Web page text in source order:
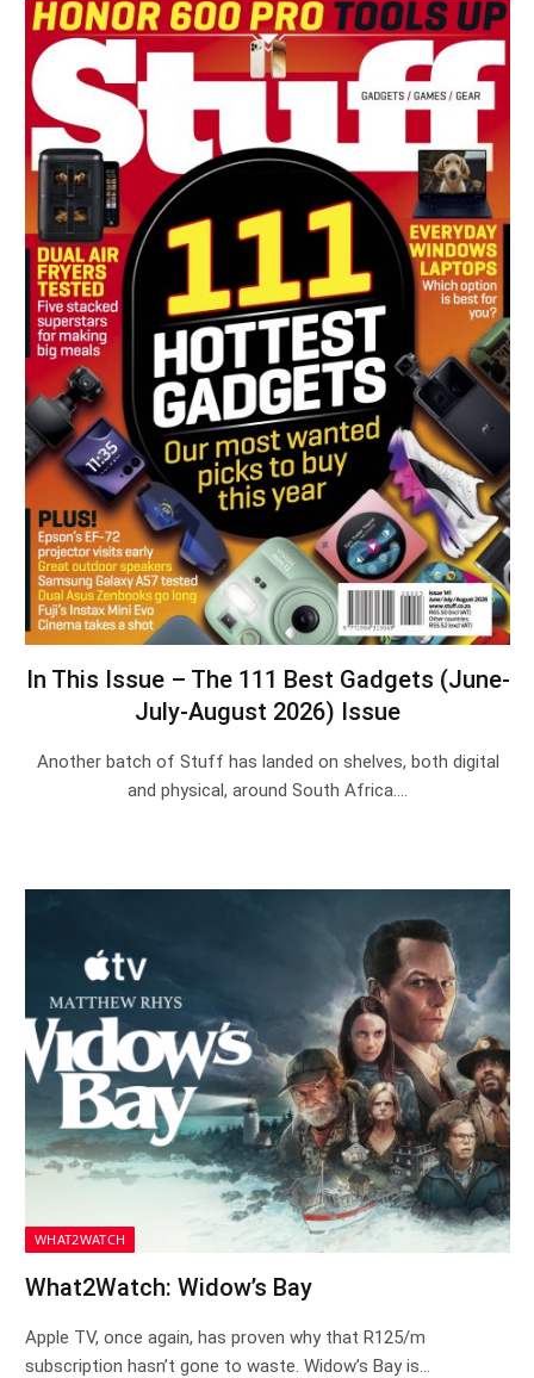
In This Issue – The 111 Best Gadgets (June-
July-August 2026) Issue
Another batch of Stuff has landed on shelves, both digital
and physical, around South Africa.…
WHAT2WATCH
What2Watch: Widow’s Bay
Apple TV, once again, has proven why that R125/m
subscription hasn’t gone to waste. Widow’s Bay is…